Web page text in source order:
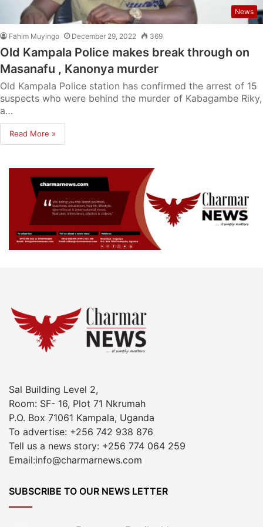
News
Fahim Muyingo December 29, 2022 369
Old Kampala Police makes break through on
Masanafu , Kanonya murder
Old Kampala Police station has confirmed the arrest of 15
suspects who were behind the murder of Kabagambe Riky,
a…
Read More »
Sal Building Level 2,
Room: SF- 16, Plot 71 Nkrumah
P.O. Box 71061 Kampala, Uganda
To advertise: +256 742 938 876
Tell us a news story: +256 774 064 259
Email:info@charmarnews.com
SUBSCRIBE TO OUR NEWS LETTER